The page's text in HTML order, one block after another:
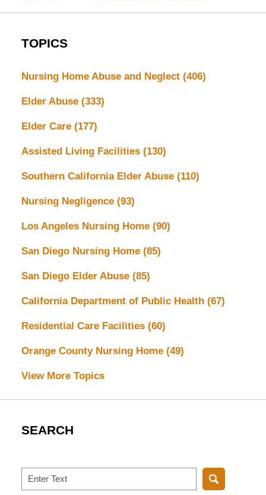
TOPICS
Nursing Home Abuse and Neglect (406)
Elder Abuse (333)
Elder Care (177)
Assisted Living Facilities (130)
Southern California Elder Abuse (110)
Nursing Negligence (93)
Los Angeles Nursing Home (90)
San Diego Nursing Home (85)
San Diego Elder Abuse (85)
California Department of Public Health (67)
Residential Care Facilities (60)
Orange County Nursing Home (49)
View More Topics
SEARCH
Search